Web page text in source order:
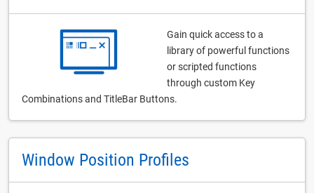
Gain quick access to a
library of powerful functions
or scripted functions
through custom Key
Combinations and TitleBar Buttons.
Window Position Profiles